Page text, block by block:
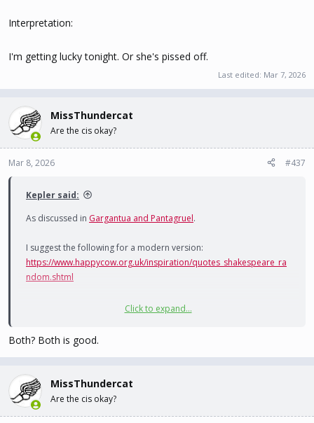
Interpretation:
I'm getting lucky tonight. Or she's pissed off.
Last edited: Mar 7, 2026
MissThundercat
Are the cis okay?
Mar 8, 2026 #437
Kepler said:
As discussed in Gargantua and Pantagruel.
I suggest the following for a modern version:
https://www.happycow.org.uk/inspiration/quotes_shakespeare_ra
ndom.shtml
Interpretation:
I'm getting lucky tonight. Or she's pissed off.
Click to expand...
Both? Both is good.
MissThundercat
Are the cis okay?